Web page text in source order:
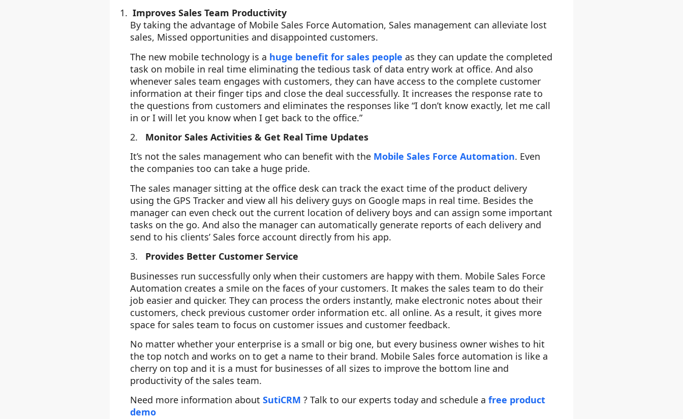
Improves Sales Team Productivity
By taking the advantage of Mobile Sales Force Automation, Sales management can alleviate lost
sales, Missed opportunities and disappointed customers.
The new mobile technology is a huge benefit for sales people as they can update the completed
task on mobile in real time eliminating the tedious task of data entry work at office. And also
whenever sales team engages with customers, they can have access to the complete customer
information at their finger tips and close the deal successfully. It increases the response rate to
the questions from customers and eliminates the responses like “I don’t know exactly, let me call
in or I will let you know when I get back to the office.”
2. Monitor Sales Activities & Get Real Time Updates
It’s not the sales management who can benefit with the Mobile Sales Force Automation. Even
the companies too can take a huge pride.
The sales manager sitting at the office desk can track the exact time of the product delivery
using the GPS Tracker and view all his delivery guys on Google maps in real time. Besides the
manager can even check out the current location of delivery boys and can assign some important
tasks on the go. And also the manager can automatically generate reports of each delivery and
send to his clients’ Sales force account directly from his app.
3. Provides Better Customer Service
Businesses run successfully only when their customers are happy with them. Mobile Sales Force
Automation creates a smile on the faces of your customers. It makes the sales team to do their
job easier and quicker. They can process the orders instantly, make electronic notes about their
customers, check previous customer order information etc. all online. As a result, it gives more
space for sales team to focus on customer issues and customer feedback.
No matter whether your enterprise is a small or big one, but every business owner wishes to hit
the top notch and works on to get a name to their brand. Mobile Sales force automation is like a
cherry on top and it is a must for businesses of all sizes to improve the bottom line and
productivity of the sales team.
Need more information about SutiCRM ? Talk to our experts today and schedule a free product
demo